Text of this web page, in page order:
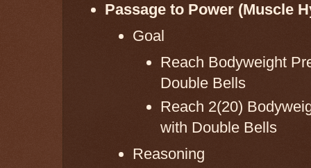
Passage to Power (Muscle
Goal
Reach Bodyweight
Double Bells
Reach 2(20)
with Double Bells
Reasoning